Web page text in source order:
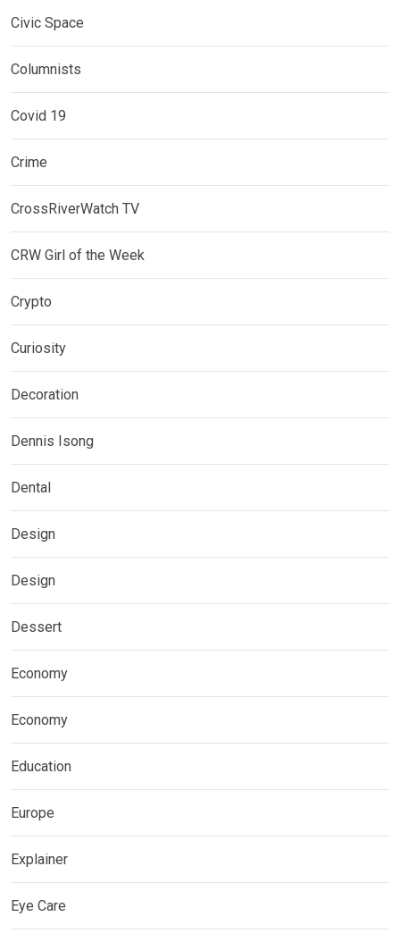
Civic Space
Columnists
Covid 19
Crime
CrossRiverWatch TV
CRW Girl of the Week
Crypto
Curiosity
Decoration
Dennis Isong
Dental
Design
Design
Dessert
Economy
Economy
Education
Europe
Explainer
Eye Care